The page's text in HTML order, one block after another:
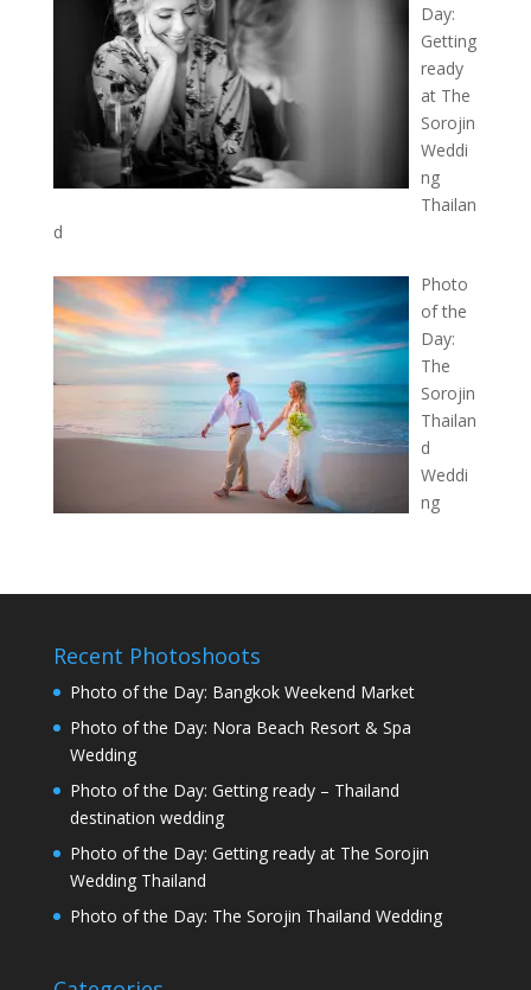
Day:
Getting
ready
at The
Sorojin
Weddi
ng
Thailan
d
Photo
of the
Day:
The
Sorojin
Thailan
d
Weddi
ng
Recent Photoshoots
Photo of the Day: Bangkok Weekend Market
Photo of the Day: Nora Beach Resort & Spa
Wedding
Photo of the Day: Getting ready – Thailand
destination wedding
Photo of the Day: Getting ready at The Sorojin
Wedding Thailand
Photo of the Day: The Sorojin Thailand Wedding